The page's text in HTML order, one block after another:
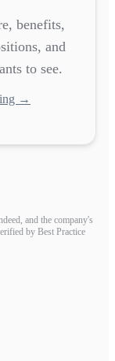
benefits,
and
to see.
→
and the company's
by Best Practice